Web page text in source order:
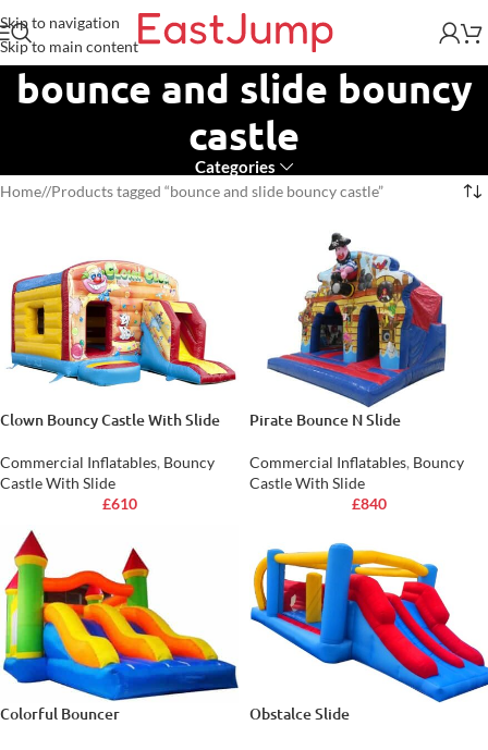
Skip to navigation
Skip to main content
bounce and slide bouncy
castle
Categories
Home/ Products tagged “bounce and slide bouncy castle”
Clown Bouncy Castle With Slide
Commercial Inflatables, Bouncy
Castle With Slide
£610
Pirate Bounce N Slide
Commercial Inflatables, Bouncy
Castle With Slide
£840
Colorful Bouncer Obstalce Slide